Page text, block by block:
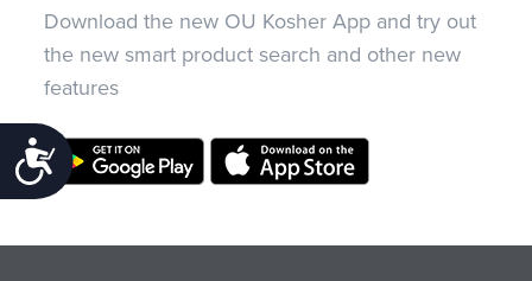
Accessibility
Download the new OU Kosher App and try out
the new smart product search and other new
features